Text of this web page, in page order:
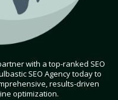
with a top-ranked SEO
SEO Agency today to
results-driven
optimization.